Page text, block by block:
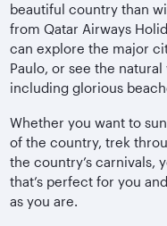
beautiful country than
from Qatar Airways
can explore the major
Paulo, or see the
including glorious
Whether you want to
of the country, trek
the country’s carnivals,
that’s perfect for you
as you are.